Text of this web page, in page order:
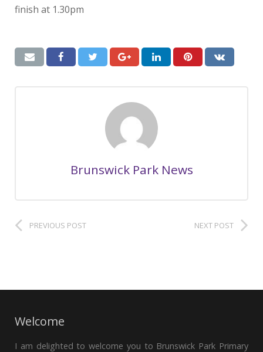
finish at 1.30pm
Brunswick Park News
PREVIOUS POST NEXT POST
Welcome
I am delighted to welcome you to Brunswick Park Primary